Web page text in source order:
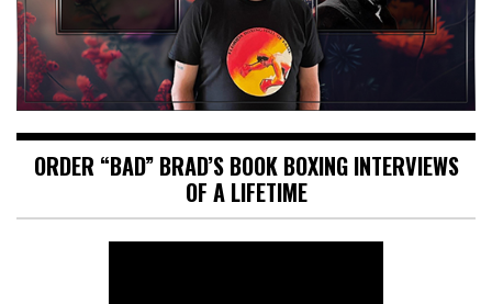
ORDER “BAD” BRAD’S BOOK BOXING INTERVIEWS
OF A LIFETIME